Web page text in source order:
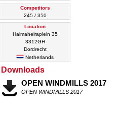
Competitors
245 / 350
Location
Halmaheiraplein 35
3312GH
Dordrecht
Netherlands
Downloads
OPEN WINDMILLS 2017
OPEN WINDMILLS 2017